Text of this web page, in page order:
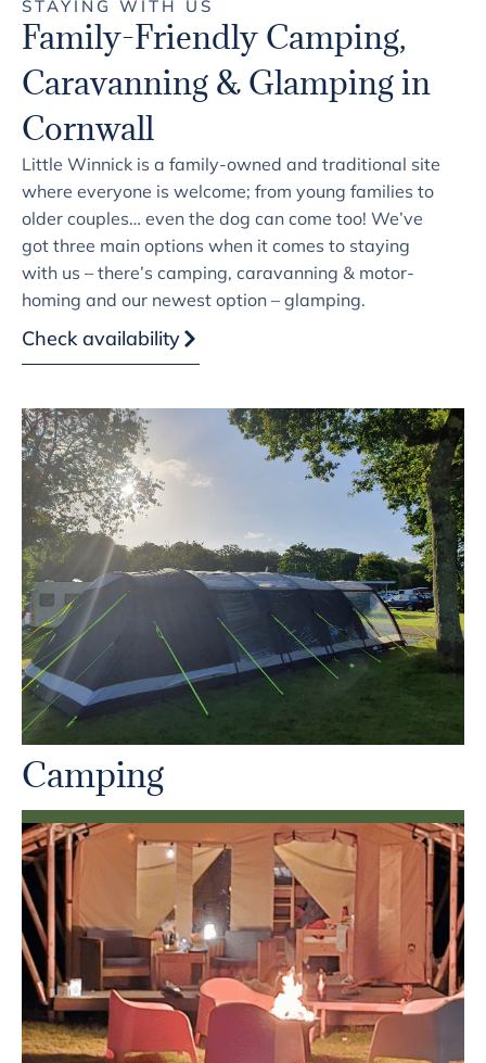
STAYING WITH US
Family-Friendly Camping,
Caravanning & Glamping in
Cornwall
Little Winnick is a family-owned and traditional site
where everyone is welcome; from young families to
older couples… even the dog can come too! We’ve
got three main options when it comes to staying
with us – there’s camping, caravanning & motor-
homing and our newest option – glamping.
Check availability
Camping